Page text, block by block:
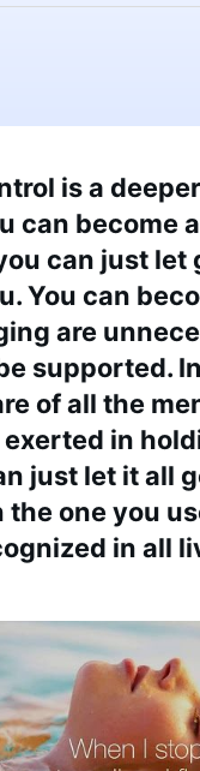
is a
can become
can just let
You can
are
supported.
of all the
in
just let it all
one you
in all